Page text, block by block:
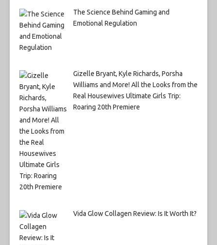
The Science Behind Gaming and
Emotional Regulation
Gizelle Bryant, Kyle Richards, Porsha
Williams and More! All the Looks from the
Real Housewives Ultimate Girls Trip:
Roaring 20th Premiere
Vida Glow Collagen Review: Is It Worth It?